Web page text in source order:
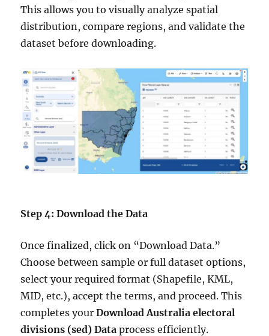
This allows you to visually analyze spatial
distribution, compare regions, and validate the
dataset before downloading.
Step 4: Download the Data
Once finalized, click on “Download Data.”
Choose between sample or full dataset options,
select your required format (Shapefile, KML,
MID, etc.), accept the terms, and proceed. This
completes yourDownload Australia electoral
divisions (sed) Data process efficiently.